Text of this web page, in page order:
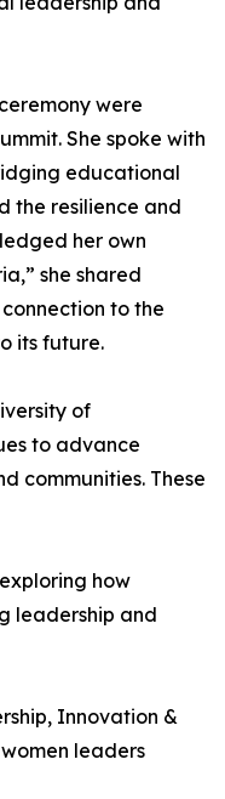
were
She spoke with
educational
the resilience and
her own
she shared
to the
its future.
of
to advance
communities. These
how
leadership and
Innovation &
leaders